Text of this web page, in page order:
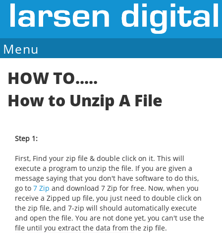
Menu
HOW TO.....
How to Unzip A File
Step 1:
First, Find your zip file & double click on it. This will
execute a program to unzip the file. If you are given a
message saying that you don't have software to do this,
go to 7 Zip and download 7 Zip for free. Now, when you
receive a Zipped up file, you just need to double click on
the zip file, and 7-zip will should automatically execute
and open the file. You are not done yet, you can't use the
file until you extract the data from the zip file.